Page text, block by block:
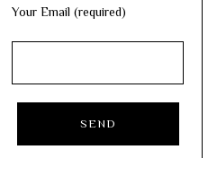
Your Email (required)